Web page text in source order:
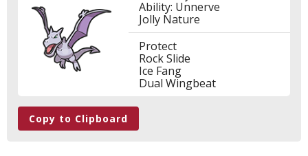
Ability: Unnerve
Jolly Nature
Protect
Rock Slide
Ice Fang
Dual Wingbeat
Copy to Clipboard